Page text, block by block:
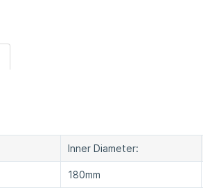
Inner Diameter:
180mm